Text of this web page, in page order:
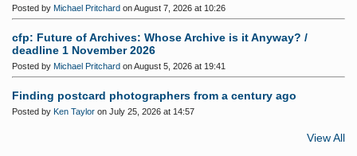
Posted by Michael Pritchard on August 7, 2026 at 10:26
cfp: Future of Archives: Whose Archive is it Anyway? /
deadline 1 November 2026
Posted by Michael Pritchard on August 5, 2026 at 19:41
Finding postcard photographers from a century ago
Posted by Ken Taylor on July 25, 2026 at 14:57
View All